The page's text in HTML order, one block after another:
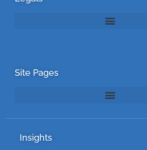
Site Pages
Insights